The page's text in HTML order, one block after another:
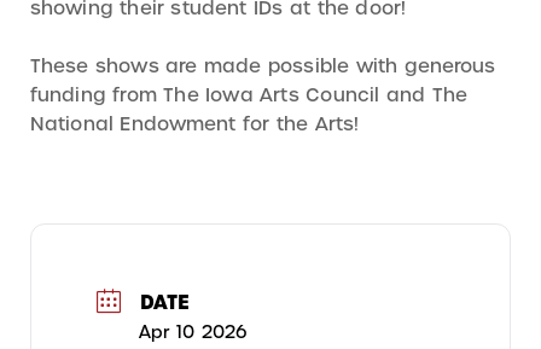
showing their student IDs at the door!
These shows are made possible with generous
funding from The Iowa Arts Council and The
National Endowment for the Arts!
DATE
Apr 10 2026